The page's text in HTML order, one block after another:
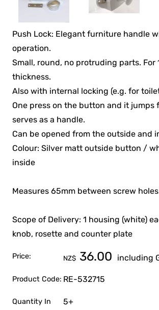
Push Lock: Elegant furniture handle
operation.
Small, round, no protruding parts. For
thickness.
Also with internal locking (e.g. for
One press on the button and it jumps
serves as a handle.
Can be opened from the outside and
Colour: Silver matt outside button /
inside
Measures 65mm between screw
Scope of Delivery: 1 housing (white)
knob, rosette and counter plate
Price: NZ$ 36.00 including
Product Code: RE-532715
Quantity In
5+